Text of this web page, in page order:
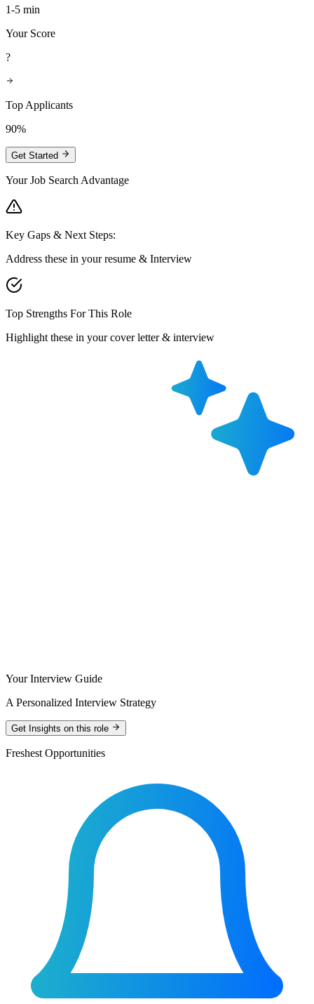
1-5 min
Your Score
?
Top Applicants
90%
Get Started
Your Job Search Advantage
Key Gaps & Next Steps:
Address these in your resume & Interview
Top Strengths For This Role
Highlight these in your cover letter & interview
Your Interview Guide
A Personalized Interview Strategy
Get Insights on this role
Freshest Opportunities